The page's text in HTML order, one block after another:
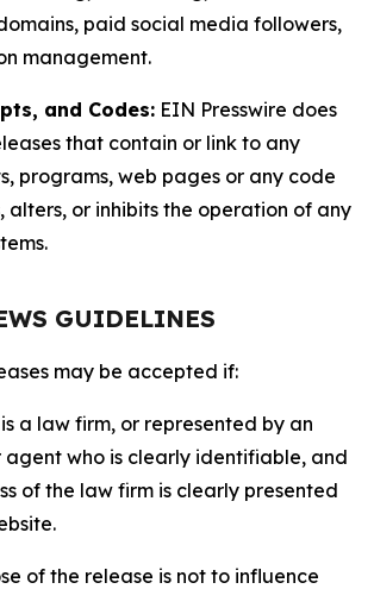
paid social media followers,
management.
and Codes: EIN Presswire does
that contain or link to any
programs, web pages or any code
alters, or inhibits the operation of any
GUIDELINES
may be accepted if:
a law firm, or represented by an
agent who is clearly identifiable, and
of the law firm is clearly presented
of the release is not to influence